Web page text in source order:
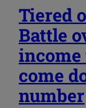
Tiered
Battle
come
number